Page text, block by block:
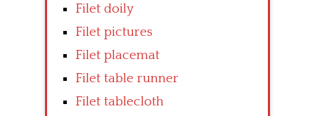
Filet doily
Filet pictures
Filet placemat
Filet table runner
Filet tablecloth